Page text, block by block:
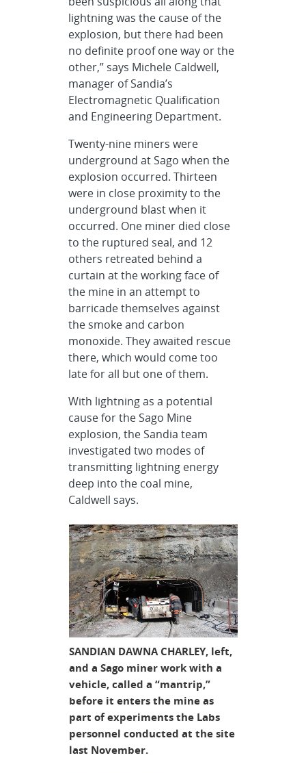
lightning was the cause of the
explosion, but there had been
no definite proof one way or the
other,” says Michele Caldwell,
manager of Sandia’s
Electromagnetic Qualification
and Engineering Department.
Twenty-nine miners were
underground at Sago when the
explosion occurred. Thirteen
were in close proximity to the
underground blast when it
occurred. One miner died close
to the ruptured seal, and 12
others retreated behind a
curtain at the working face of
the mine in an attempt to
barricade themselves against
the smoke and carbon
monoxide. They awaited rescue
there, which would come too
late for all but one of them.
With lightning as a potential
cause for the Sago Mine
explosion, the Sandia team
investigated two modes of
transmitting lightning energy
deep into the coal mine,
Caldwell says.
SANDIAN DAWNA CHARLEY, left,
and a Sago miner work with a
vehicle, called a “mantrip,”
before it enters the mine as
part of experiments the Labs
personnel conducted at the site
last November.